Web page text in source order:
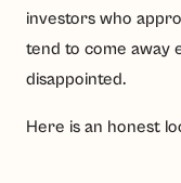
investors who
tend to come away
disappointed.
Here is an honest